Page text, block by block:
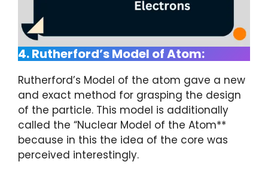
4. Rutherford’s Model of Atom:
Rutherford’s Model of the atom gave a new
and exact method for grasping the design
of the particle. This model is additionally
called the “Nuclear Model of the Atom**
because in this the idea of the core was
perceived interestingly.